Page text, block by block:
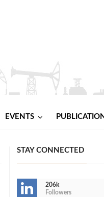
EVENTS
STAY CONNECTED
206k
Followers